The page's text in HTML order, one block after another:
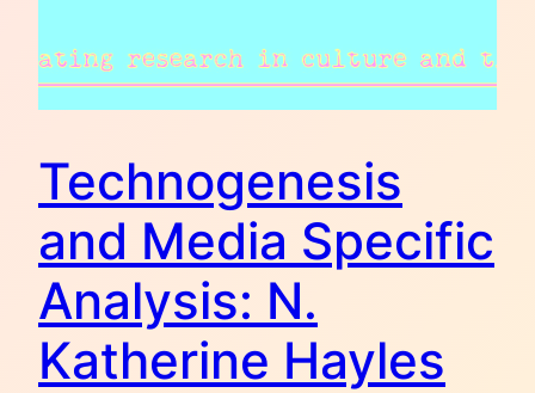
Technogenesis
and Media Specific
Analysis: N.
Katherine Hayles